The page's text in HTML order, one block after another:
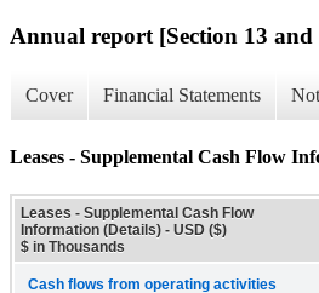
Annual report [Section 13
Cover Financial Statements
Leases - Supplemental Cash Flow
Leases - Supplemental Cash Flow
Information (Details) - USD ($)
$ in Thousands
Cash flows from operating activities